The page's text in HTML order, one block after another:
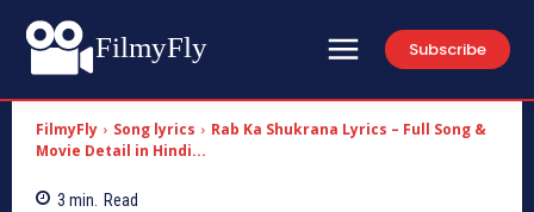
FilmyFly Subscribe
FilmyFly Song lyrics
Rab Ka Shukrana Lyrics – Full Song &
Movie Detail in Hindi...
3 min. Read